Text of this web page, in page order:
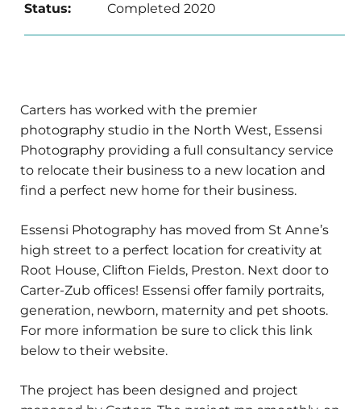
Status: Completed 2020
Carters has worked with the premier
photography studio in the North West, Essensi
Photography providing a full consultancy service
to relocate their business to a new location and
find a perfect new home for their business.
Essensi Photography has moved from St Anne’s
high street to a perfect location for creativity at
Root House, Clifton Fields, Preston. Next door to
Carter-Zub offices! Essensi offer family portraits,
generation, newborn, maternity and pet shoots.
For more information be sure to click this link
below to their website.
The project has been designed and project